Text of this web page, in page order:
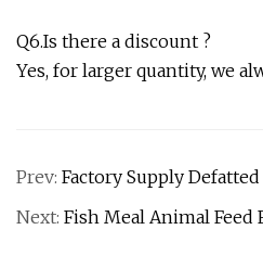
Q6.Is there a discount ?
Yes, for larger quantity, we
Prev: Factory Supply
Next: Fish Meal Animal Feed